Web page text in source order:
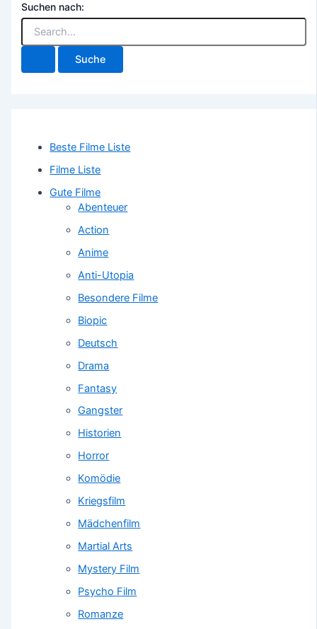
Suchen nach:
Beste Filme Liste
Filme Liste
Gute Filme
Abenteuer
Action
Anime
Anti-Utopia
Besondere Filme
Biopic
Deutsch
Drama
Fantasy
Gangster
Historien
Horror
Komödie
Kriegsfilm
Mädchenfilm
Martial Arts
Mystery Film
Psycho Film
Romanze